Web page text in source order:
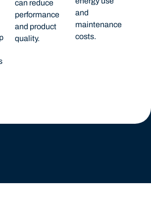
can reduce
performance
and product
quality.
and
maintenance
costs.